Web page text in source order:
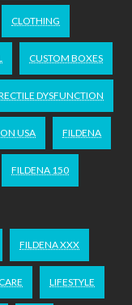
CLOTHING
CUSTOM BOXES
DYSFUNCTION
USA FILDENA
FILDENA 150
FILDENA XXX
LIFESTYLE